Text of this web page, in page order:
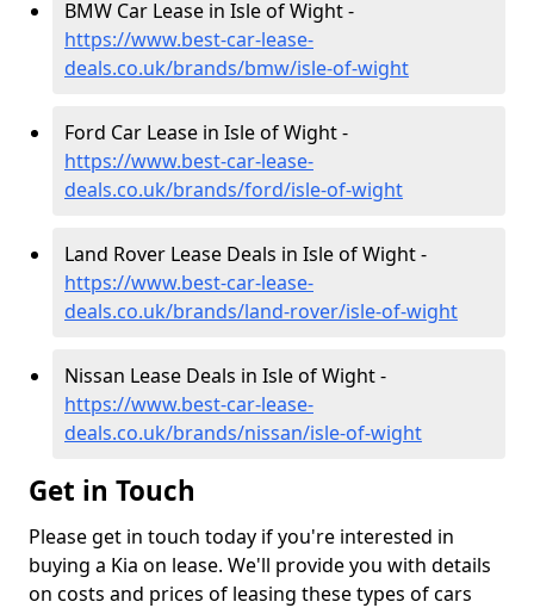
BMW Car Lease in Isle of Wight -
https://www.best-car-lease-
deals.co.uk/brands/bmw/isle-of-wight
Ford Car Lease in Isle of Wight -
https://www.best-car-lease-
deals.co.uk/brands/ford/isle-of-wight
Land Rover Lease Deals in Isle of Wight -
https://www.best-car-lease-
deals.co.uk/brands/land-rover/isle-of-wight
Nissan Lease Deals in Isle of Wight -
https://www.best-car-lease-
deals.co.uk/brands/nissan/isle-of-wight
Get in Touch
Please get in touch today if you're interested in
buying a Kia on lease. We'll provide you with details
on costs and prices of leasing these types of cars